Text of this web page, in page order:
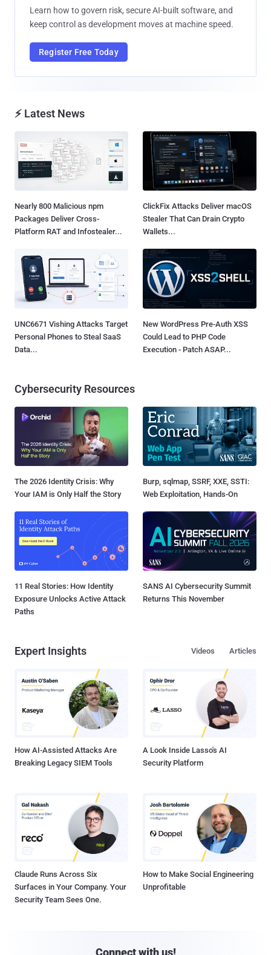
Learn how to govern risk, secure AI-built software, and
keep control as development moves at machine speed.
Register Free Today
⚡ Latest News
Nearly 800 Malicious npm
Packages Deliver Cross-
Platform RAT and Infostealer...
ClickFix Attacks Deliver macOS
Stealer That Can Drain Crypto
Wallets...
UNC6671 Vishing Attacks Target
Personal Phones to Steal SaaS
Data...
New WordPress Pre-Auth XSS
Could Lead to PHP Code
Execution - Patch ASAP...
Cybersecurity Resources
The 2026 Identity Crisis: Why
Your IAM is Only Half the Story
Burp, sqlmap, SSRF, XXE, SSTI:
Web Exploitation, Hands-On
11 Real Stories: How Identity
Exposure Unlocks Active Attack
Paths
SANS AI Cybersecurity Summit
Returns This November
Expert Insights Articles
Videos
How AI-Assisted Attacks Are
Breaking Legacy SIEM Tools
A Look Inside Lasso's AI
Security Platform
Claude Runs Across Six
Surfaces in Your Company. Your
Security Team Sees One.
How to Make Social Engineering
Unprofitable